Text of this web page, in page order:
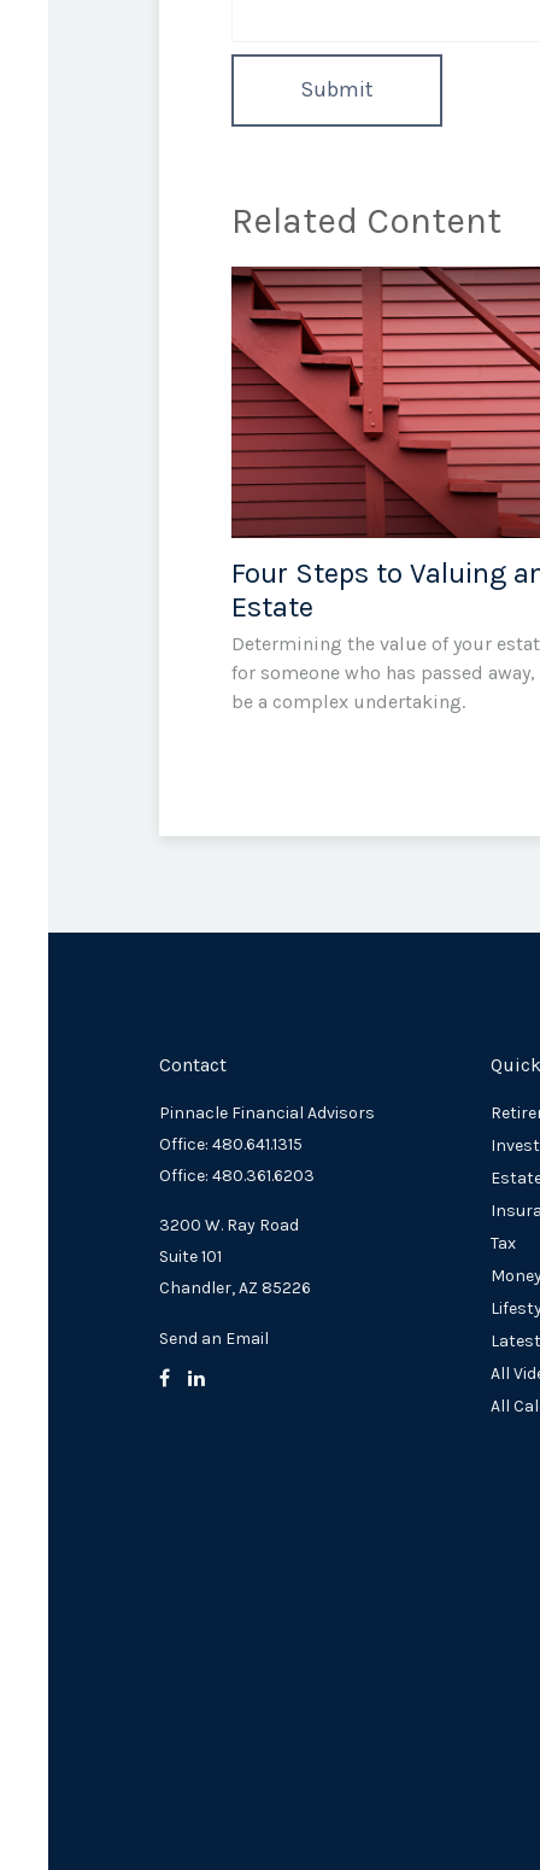
Related Content
Four Steps to Valuing
Estate
Determining the value of your
for someone who has passed away,
be a complex undertaking.
Contact
Pinnacle Financial Advisors
Office: 480.641.1315
Office: 480.361.6203
3200 W. Ray Road
Suite 101
Chandler,AZ 85226
Send an Email
Tax
All
All